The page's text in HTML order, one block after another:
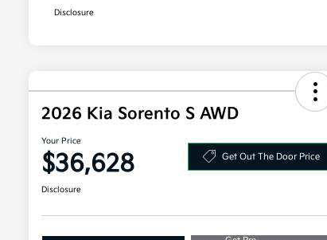
Disclosure
2026 Kia Sorento S AWD
Your Price
$36,628 Get Out The Door Price
Disclosure